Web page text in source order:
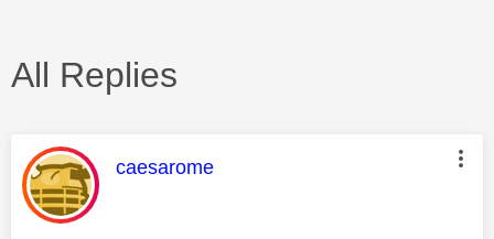
All Replies
This message was authored by:
caesarome